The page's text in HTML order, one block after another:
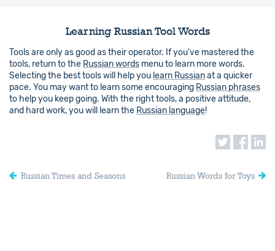
Learning Russian Tool Words
Tools are only as good as their operator. If you've mastered the
tools, return to the Russian words menu to learn more words.
Selecting the best tools will help you learn Russianat a quicker
pace. You may want to learn some encouraging Russian phrases
to help you keep going. With the right tools, a positive attitude,
and hard work, you will learn the Russian language!
Russian Times and Seasons Russian Words for Toys